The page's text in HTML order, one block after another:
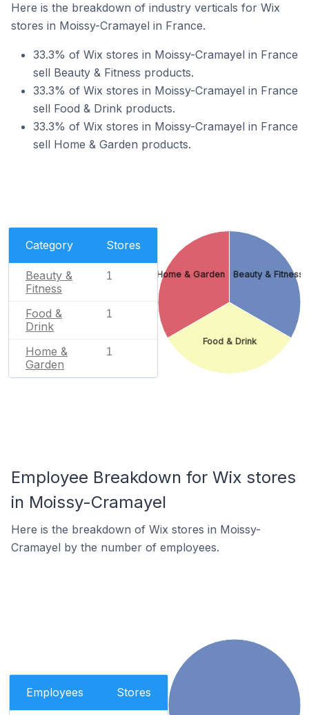
Here is the breakdown of industry verticals for Wix
stores in Moissy-Cramayel in France.
33.3% of Wix stores in Moissy-Cramayel in France
sell Beauty & Fitness products.
33.3% of Wix stores in Moissy-Cramayel in France
sell Food & Drink products.
33.3% of Wix stores in Moissy-Cramayel in France
sell Home & Garden products.
Category Stores
Beauty &
Fitness
1
Food &
Drink
1
Home &
Garden
1
Beauty & Fitness
Food & Drink
Home & Garden
Employee Breakdown for Wix stores
in Moissy-Cramayel
Here is the breakdown of Wix stores in Moissy-
Cramayel by the number of employees.
Employees Stores